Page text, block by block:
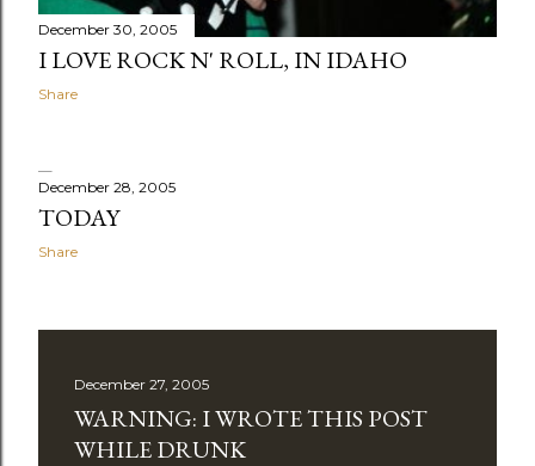
December 30, 2005
I LOVE ROCK N' ROLL, IN IDAHO
Share
December 28, 2005
TODAY
Share
December 27, 2005
WARNING: I WROTE THIS POST
WHILE DRUNK